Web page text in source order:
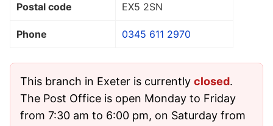
Postal code EX5 2SN
Phone 0345 611 2970
This branch in Exeter is currently closed.
The Post Office is open Monday to Friday
from 7:30 am to 6:00 pm, on Saturday from